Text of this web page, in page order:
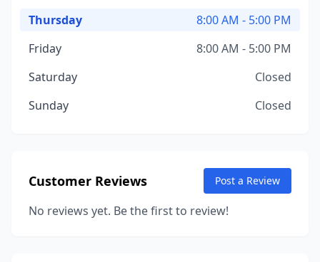
Thursday
8:00 AM - 5:00 PM
Friday
8:00 AM - 5:00 PM
Saturday
Closed
Sunday
Closed
Customer Reviews Post a Review
No reviews yet. Be the first to review!